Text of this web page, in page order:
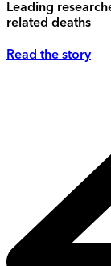
Leading
related deaths
Read the story